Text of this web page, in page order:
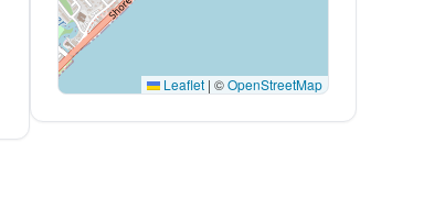
Leaflet | ©OpenStreetMap